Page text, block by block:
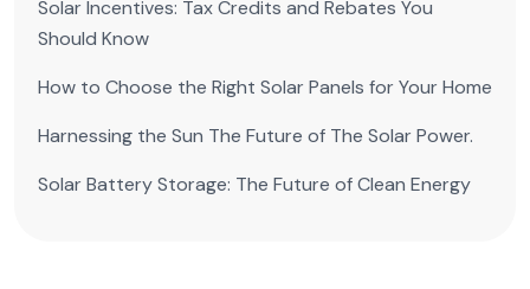
Solar Incentives: Tax Credits and Rebates You
Should Know
How to Choose the Right Solar Panels for Your Home
Harnessing the Sun The Future of The Solar Power.
Solar Battery Storage: The Future of Clean Energy